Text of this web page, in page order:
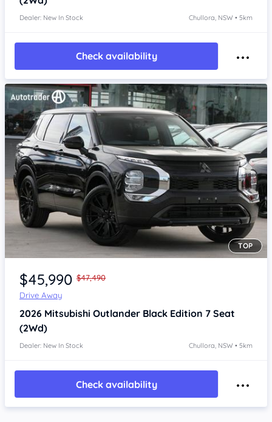
Dealer: New In Stock Chullora, NSW • 5km
Check availability
Item 1 of 4
TOP
$45,990 $47,490
Drive Away
2026 Mitsubishi Outlander Black Edition 7 Seat
(2Wd)
Dealer: New In Stock Chullora, NSW • 5km
Check availability